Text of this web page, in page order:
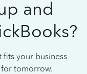
and
fits your business
tomorrow.